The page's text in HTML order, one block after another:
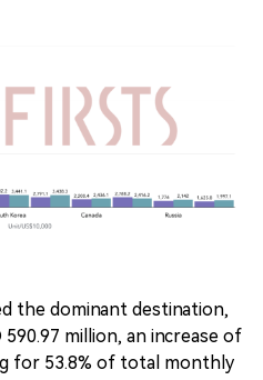
the dominant destination,
million, an increase of
for 53.8% of total monthly